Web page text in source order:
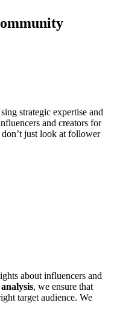
strategic expertise and
and creators for
just look at follower
about influencers and
, we ensure that
target audience. We